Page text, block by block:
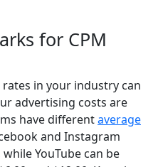
for CPM
in your industry can
advertising costs are
have differentaverage
and Instagram
YouTube can be